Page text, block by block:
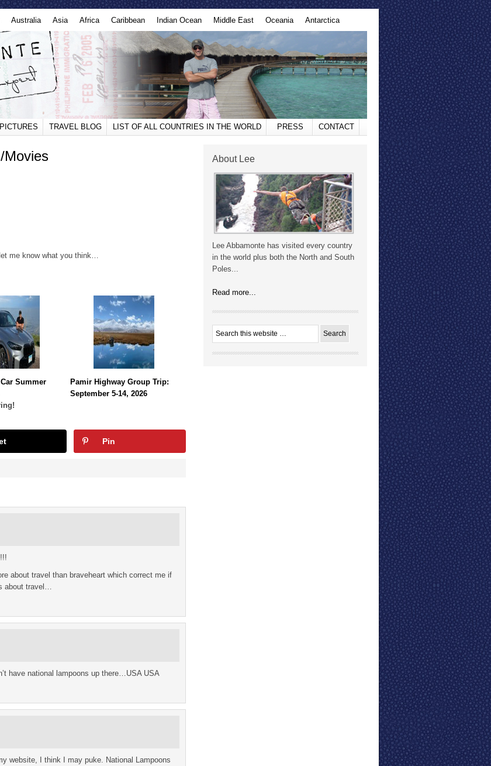
Australia Asia Africa Caribbean Indian Ocean Middle East Oceania Antarctica
PICTURES TRAVEL BLOG LIST OF ALL COUNTRIES IN THE WORLD PRESS CONTACT
Movies
me know what you think…
Summer
Pamir Highway Group Trip:
September 5-14, 2026
Pin
about travel than braveheart which correct me if
about travel…
have national lampoons up there…USA USA
website, I think I may puke. National Lampoons
About Lee
Lee Abbamonte has visited every country
in the world plus both the North and South
Poles...
Read more...